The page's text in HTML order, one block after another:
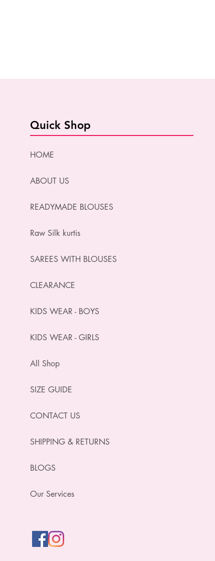
Quick Shop
HOME
ABOUT US
READYMADE BLOUSES
Raw Silk kurtis
SAREES WITH BLOUSES
CLEARANCE
KIDS WEAR - BOYS
KIDS WEAR - GIRLS
All Shop
SIZE GUIDE
CONTACT US
SHIPPING & RETURNS
BLOGS
Our Services